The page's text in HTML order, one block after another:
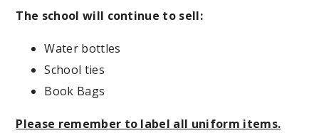
The school will continue to sell:
Water bottles
School ties
Book Bags
Please remember to label all uniform items.